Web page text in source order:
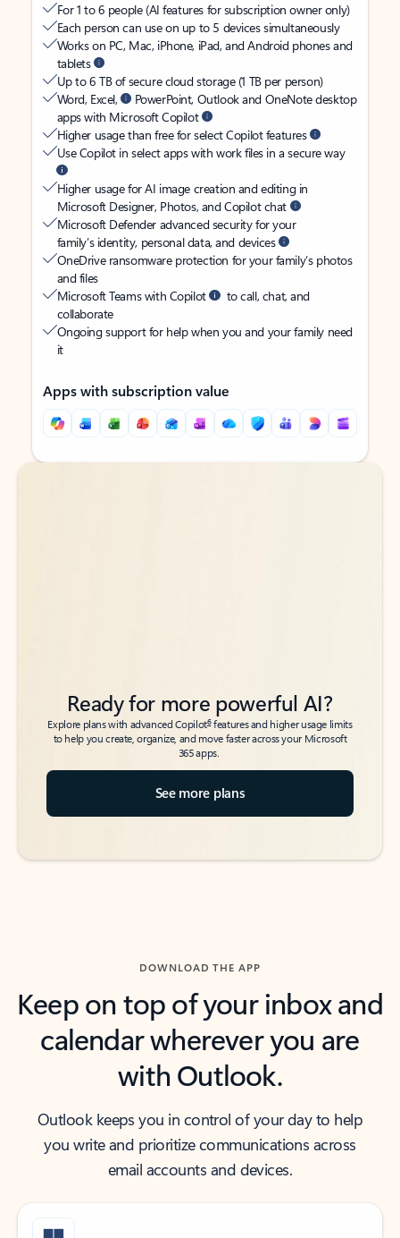
For 1 to 6 people (AI features for subscription owner only)
Each person can use on up to 5 devices simultaneously
Works on PC, Mac, iPhone, iPad, and Android phones and
tablets
Up to 6 TB of secure cloud storage (1 TB per person)
Word, Excel,
PowerPoint, Outlook and OneNote desktop
apps with Microsoft Copilot
Higher usage than free for select Copilot features
Use Copilot in select apps with work files in a secure way
Higher usage for AI image creation and editing in
Microsoft Designer, Photos, and Copilot chat
Microsoft Defender advanced security for your
family’s identity, personal data, and devices
OneDrive ransomware protection for your family’s photos
and files
Microsoft Teams with Copilot
to call, chat, and
collaborate
Ongoing support for help when you and your family need
it
Apps with subscription value
Back to tabs
Back to tabs
Ready for more powerful AI?
Explore plans with advanced Copilot6features and higher usage limits
to help you create, organize, and move faster across your Microsoft
365 apps.
See more plans
DOWNLOAD THE APP
Keep on top of your inbox and
calendar wherever you are
with Outlook.
Outlook keeps you in control of your day to help
you write and prioritize communications across
email accounts and devices.